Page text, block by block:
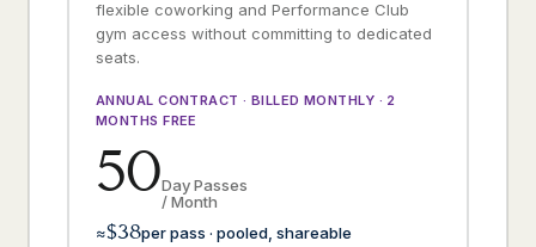
flexible coworking and Performance Club
gym access without committing to dedicated
seats.
ANNUAL CONTRACT · BILLED MONTHLY · 2
MONTHS FREE
50Day Passes
/ Month
≈$38per pass · pooled, shareable